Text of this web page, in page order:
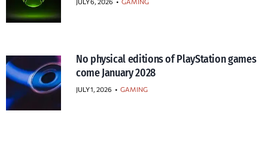
No physical editions of PlayStation games
come January 2028
JULY 1, 2026 • GAMING